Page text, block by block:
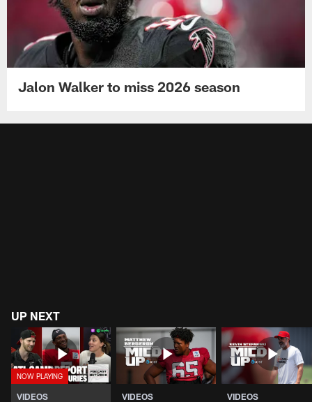
Jalon Walker to miss 2026 season
UP NEXT
VIDEOS VIDEOS VIDEOS